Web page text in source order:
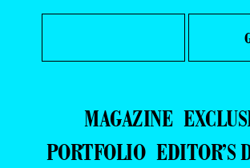
MAGAZINE
PORTFOLIO EDITOR’S